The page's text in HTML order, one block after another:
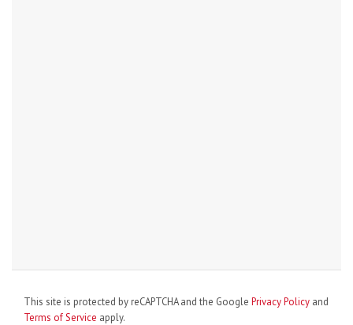
This site is protected by reCAPTCHA and the Google Privacy Policy and
Terms of Service apply.